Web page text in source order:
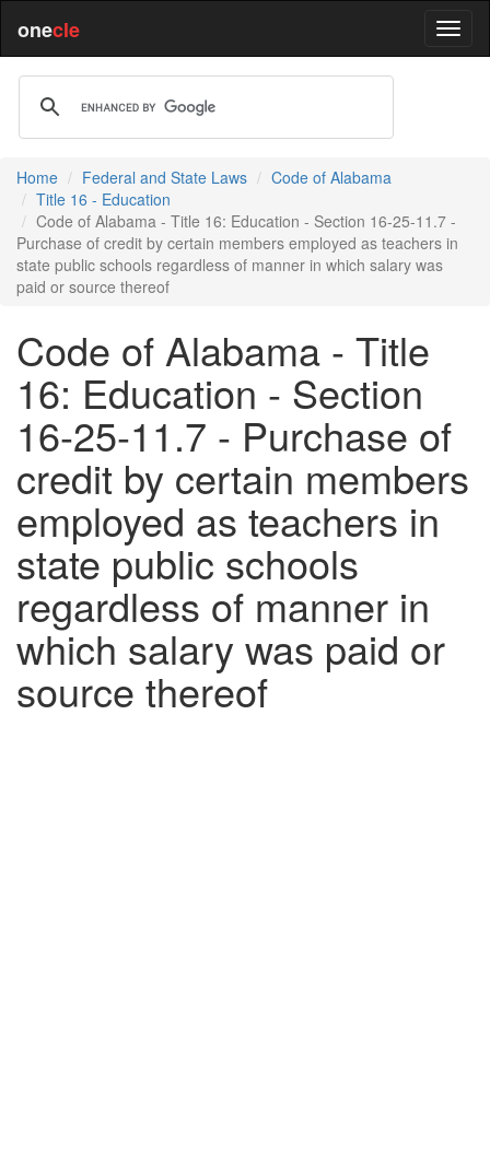
onecle
Home Federal and State Laws
Code of Alabama
Title 16 - Education
Code of Alabama - Title 16: Education - Section 16-25-11.7 -
Purchase of credit by certain members employed as teachers in
state public schools regardless of manner in which salary was
paid or source thereof
Code of Alabama - Title
16: Education - Section
16-25-11.7 - Purchase of
credit by certain members
employed as teachers in
state public schools
regardless of manner in
which salary was paid or
source thereof